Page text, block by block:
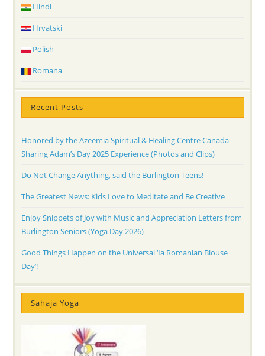
Hindi
Hrvatski
Polish
Romana
Recent Posts
Honored by the Azeemia Spiritual & Healing Centre Canada –
Sharing Adam’s Day 2025 Experience (Photos and Clips)
Do Not Change Anything, said the Burlington Teens!
The Greatest News: Kids Love to Meditate and Be Creative
Enjoy Snippets of Joy with Music and Appreciation Letters from
Burlington Seniors (Yoga Day 2026)
Good Things Happen on the Universal ‘Ia Romanian Blouse
Day’!
Sahaja Yoga